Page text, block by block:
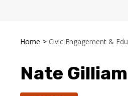
Home > Civic Engagement &
Nate